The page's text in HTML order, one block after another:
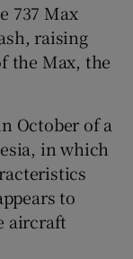
737 Max
raising
the Max, the
October of a
in which
to
aircraft